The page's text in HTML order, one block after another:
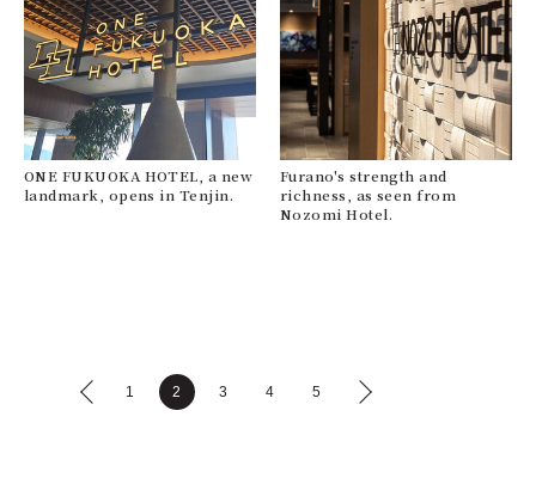
ONE FUKUOKA HOTEL, a new
landmark, opens in Tenjin.
Furano's strength and
richness, as seen from
Nozomi Hotel.
1 2 3 4 5